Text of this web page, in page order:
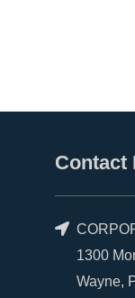
Contact
1300
Wayne,